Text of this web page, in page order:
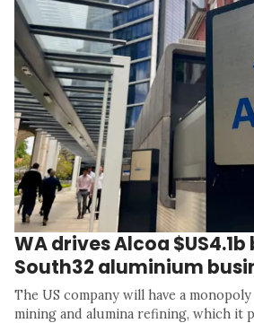
WA drives Alcoa
South32 aluminium
The US company will have a
mining and alumina refining, which it